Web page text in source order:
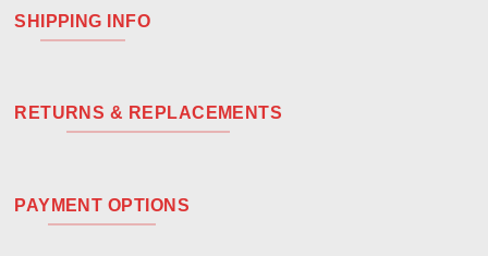
SHIPPING INFO
RETURNS & REPLACEMENTS
PAYMENT OPTIONS